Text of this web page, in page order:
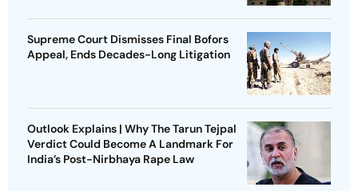
Supreme Court Dismisses Final Bofors
Appeal, Ends Decades-Long Litigation
Outlook Explains | Why The Tarun Tejpal
Verdict Could Become A Landmark For
India’s Post-Nirbhaya Rape Law